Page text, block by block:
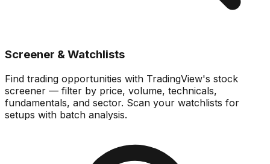
Screener & Watchlists
Find trading opportunities with TradingView's stock
screener — filter by price, volume, technicals,
fundamentals, and sector. Scan your watchlists for
setups with batch analysis.